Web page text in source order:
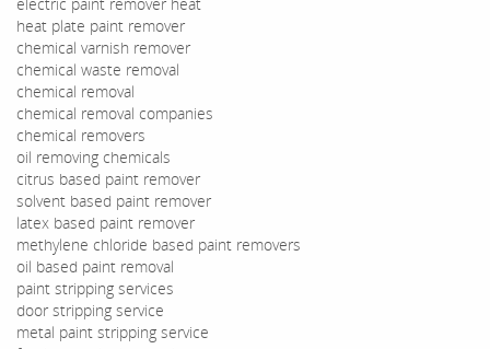
heat plate paint remover
chemical varnish remover
chemical waste removal
chemical removal
chemical removal companies
chemical removers
oil removing chemicals
citrus based paint remover
solvent based paint remover
latex based paint remover
methylene chloride based paint removers
oil based paint removal
paint stripping services
door stripping service
metal paint stripping service